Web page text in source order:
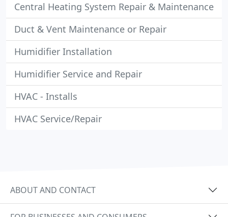
Central Heating System Repair & Maintenance
Duct & Vent Maintenance or Repair
Humidifier Installation
Humidifier Service and Repair
HVAC - Installs
HVAC Service/Repair
ABOUT AND CONTACT